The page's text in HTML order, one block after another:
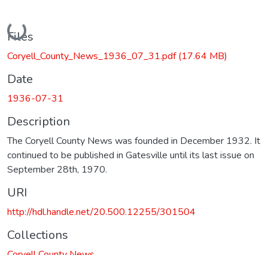
Loading...
Files
Coryell_County_News_1936_07_31.pdf(17.64 MB)
Date
1936-07-31
Description
The Coryell County News was founded in December 1932. It
continued to be published in Gatesville until its last issue on
September 28th, 1970.
URI
http://hdl.handle.net/20.500.12255/301504
Collections